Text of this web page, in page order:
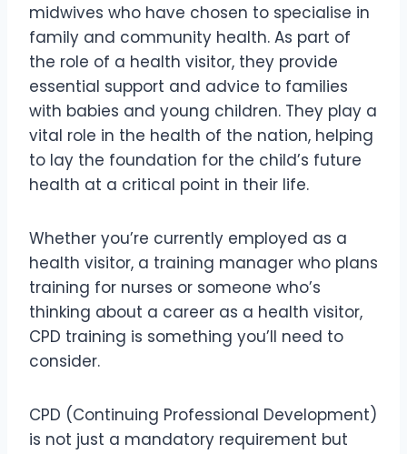
midwives who have chosen to specialise in
family and community health. As part of
the role of a health visitor, they provide
essential support and advice to families
with babies and young children. They play a
vital role in the health of the nation, helping
to lay the foundation for the child’s future
health at a critical point in their life.
Whether you’re currently employed as a
health visitor, a training manager who plans
training for nurses or someone who’s
thinking about a career as a health visitor,
CPD training is something you’ll need to
consider.
CPD (Continuing Professional Development)
is not just a mandatory requirement but